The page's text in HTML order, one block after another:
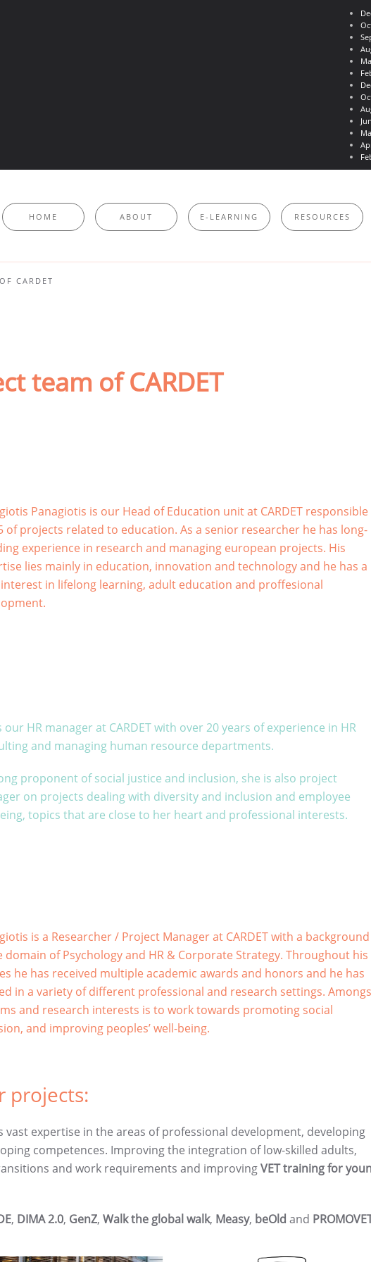
HOME ABOUT E-LEARNING RESOURCES
CARDET
team of CARDET
Panagiotis is our Head of Education unit at CARDET responsible
of projects related to education. As a senior researcher he has long-
experience in research and managing european projects. His
lies mainly in education, innovation and technology and he has a
in lifelong learning, adult education and proffesional
our HR manager at CARDET with over 20 years of experience in HR
and managing human resource departments.
proponent of social justice and inclusion, she is also project
on projects dealing with diversity and inclusion and employee
topics that are close to her heart and professional interests.
is a Researcher / Project Manager at CARDET with a background
domain of Psychology and HR & Corporate Strategy. Throughout his
he has received multiple academic awards and honors and he has
in a variety of different professional and research settings.
and research interests is to work towards promoting social
and improving peoples’ well-being.
projects:
vast expertise in the areas of professional development, developing
competences. Improving the integration of low-skilled adults,
and work requirements and improvingVET training for
, DIMA 2.0, GenZ, Walk the global walk, Measy, beOld and